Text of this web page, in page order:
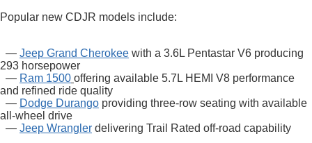
Popular new CDJR models include:
— Jeep Grand Cherokee with a 3.6L Pentastar V6 producing
293 horsepower
— Ram 1500 offering available 5.7L HEMI V8 performance
and refined ride quality
— Dodge Durango providing three-row seating with available
all-wheel drive
— Jeep Wrangler delivering Trail Rated off-road capability